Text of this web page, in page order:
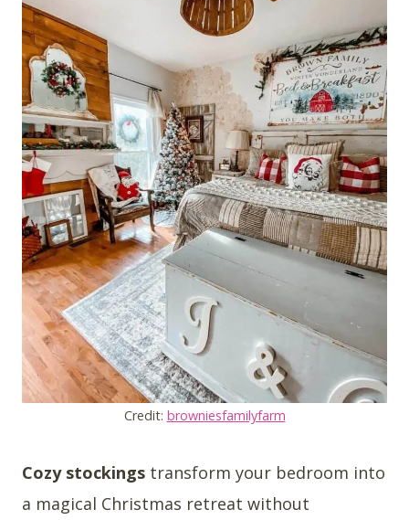
Credit: browniesfamilyfarm
Cozy stockings transform your bedroom into
a magical Christmas retreat without